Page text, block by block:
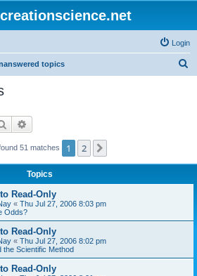
Login
topics
Search
51 matches 1 2
Topics
Read-Only
« Thu Jul 27, 2006 8:03 pm
Odds?
Read-Only
« Thu Jul 27, 2006 8:02 pm
the Scientific Method
Read-Only